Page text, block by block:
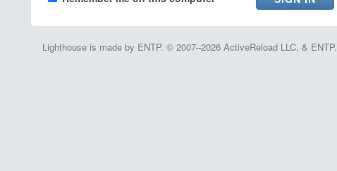
Lighthouse is made by ENTP. © 2007–2026 ActiveReload LLC. & ENTP.